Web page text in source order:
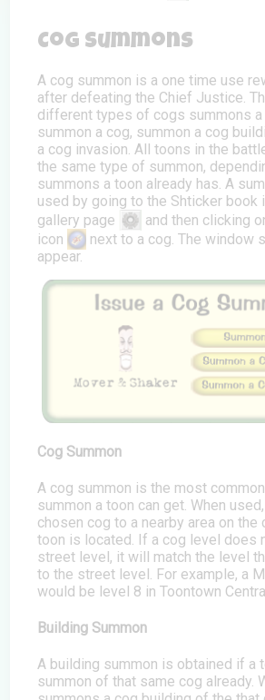
Cog Summons
A cog summon is a one time use
after defeating the Chief Justice.
different types of cogs summons a
summon a cog, summon a cog
a cog invasion. All toons in the
the same type of summon,
summons a toon already has. A
used by going to the Shticker book
gallery page
and then clicking
icon
next to a cog. The window
appear.
Cog Summon
A cog summon is the most
summon a toon can get. When
chosen cog to a nearby area on the
toon is located. If a cog level does
street level, it will match the level
to the street level. For example, a
would be level 8 in Toontown
Building Summon
A building summon is obtained if a
summon of that same cog already.